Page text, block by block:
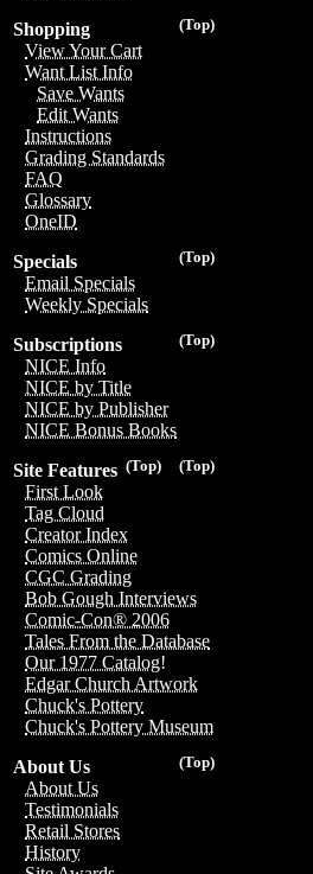
(Top)
Shopping
View Your Cart
Want List Info
Save Wants
Edit Wants
Instructions
Grading Standards
FAQ
Glossary
OneID
(Top)
Specials
Email Specials
Weekly Specials
(Top)
Subscriptions
NICE Info
NICE by Title
NICE by Publisher
NICE Bonus Books
(Top)
(Top)
Site Features
First Look
Tag Cloud
Creator Index
Comics Online
CGC Grading
Bob Gough Interviews
Comic-Con® 2006
Tales From the Database
Our 1977 Catalog!
Edgar Church Artwork
Chuck's Pottery
Chuck's Pottery Museum
(Top)
About Us
About Us
Testimonials
Retail Stores
History